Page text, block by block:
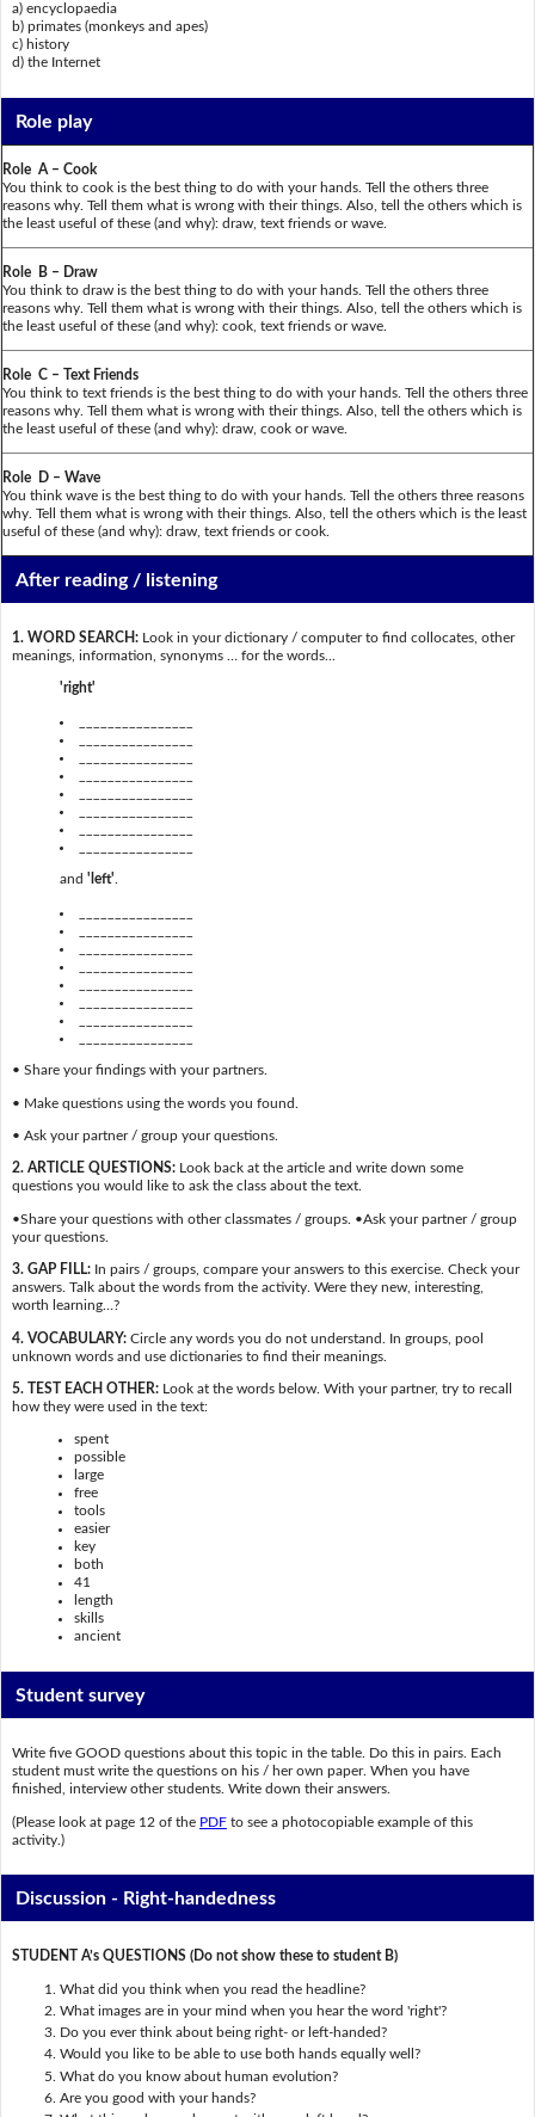
a) encyclopaedia
b) primates (monkeys and apes)
c) history
d) the Internet
Role play
Role A – Cook
You think to cook is the best thing to do with your hands. Tell the others three
reasons why. Tell them what is wrong with their things. Also, tell the others which is
the least useful of these (and why): draw, text friends or wave.
Role B – Draw
You think to draw is the best thing to do with your hands. Tell the others three
reasons why. Tell them what is wrong with their things. Also, tell the others which is
the least useful of these (and why): cook, text friends or wave.
Role C – Text Friends
You think to text friends is the best thing to do with your hands. Tell the others three
reasons why. Tell them what is wrong with their things. Also, tell the others which is
the least useful of these (and why): draw, cook or wave.
Role D – Wave
You think wave is the best thing to do with your hands. Tell the others three reasons
why. Tell them what is wrong with their things. Also, tell the others which is the least
useful of these (and why): draw, text friends or cook.
After reading / listening
1. WORD SEARCH:Look in your dictionary / computer to find collocates, other
meanings, information, synonyms … for the words...
'right'
and 'left'
• Share your findings with your partners.
• Make questions using the words you found.
• Ask your partner / group your questions.
2. ARTICLE QUESTIONS:Look back at the article and write down some
questions you would like to ask the class about the text.
•Share your questions with other classmates / groups. •Ask your partner / group
your questions.
3. GAP FILL:In pairs / groups, compare your answers to this exercise. Check your
answers. Talk about the words from the activity. Were they new, interesting,
worth learning…?
4. VOCABULARY:Circle any words you do not understand. In groups, pool
unknown words and use dictionaries to find their meanings.
5. TEST EACH OTHER:Look at the words below. With your partner, try to recall
how they were used in the text:
spent
possible
large
free
tools
easier
key
both
41
length
skills
ancient
Student survey
Write five GOOD questions about this topic in the table. Do this in pairs. Each
student must write the questions on his / her own paper. When you have
finished, interview other students. Write down their answers.
(Please look at page 12 of the PDFto see a photocopiable example of this
activity.)
Discussion - Right-handedness
STUDENT A’s QUESTIONS (Do not show these to student B)
What did you think when you read the headline?
What images are in your mind when you hear the word 'right'?
Do you ever think about being right- or left-handed?
Would you like to be able to use both hands equally well?
What do you know about human evolution?
Are you good with your hands?